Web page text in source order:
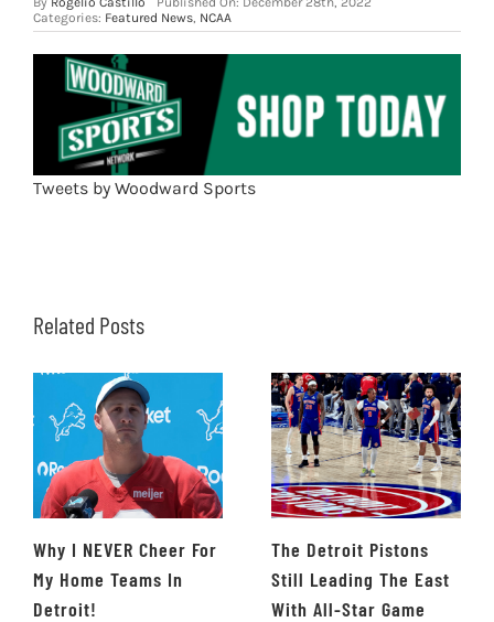
Categories: Featured News, NCAA
Tweets by Woodward Sports
Related Posts
Why I NEVER Cheer For
My Home Teams In
Detroit!
The Detroit Pistons
Still Leading The East
With All-Star Game